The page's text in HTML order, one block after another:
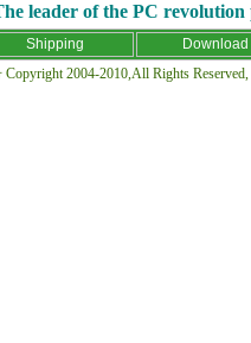
leader of the PC
Shipping Download
2004-2010,All Rights